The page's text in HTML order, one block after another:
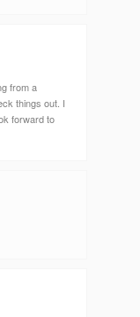
from a
things out. I
forward to